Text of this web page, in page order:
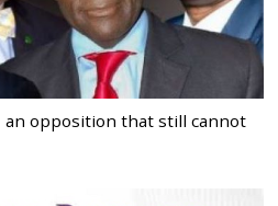
an opposition that still cannot